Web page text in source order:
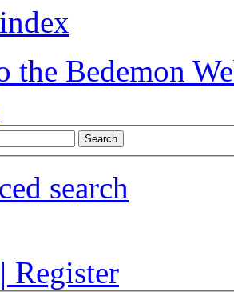
the Bedemon
search
| Register